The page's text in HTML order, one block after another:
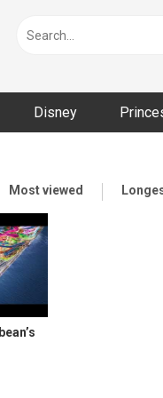
Disney
Most viewed